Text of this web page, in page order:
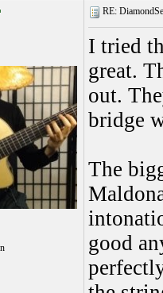
RE:
I tried
great.
out.
bridge
The
good